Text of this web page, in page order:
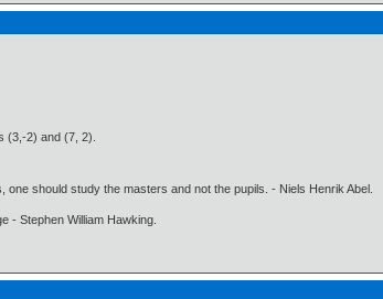
(3,-2) and (7, 2).
should study the masters and not the pupils. - Niels Henrik Abel.
- Stephen William Hawking.